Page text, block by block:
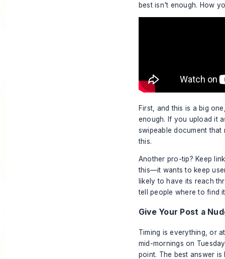
best isn't enough. How
First, and this is a big
enough. If you upload it
swipeable document that
this.
Another pro-tip? Keep
this—it wants to keep
likely to have its reach
tell people where to find
Give Your Post a
Timing is everything, or
mid-mornings on
point. The best answer